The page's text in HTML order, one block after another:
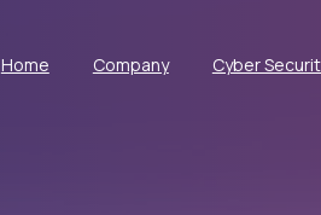
Home Company Cyber